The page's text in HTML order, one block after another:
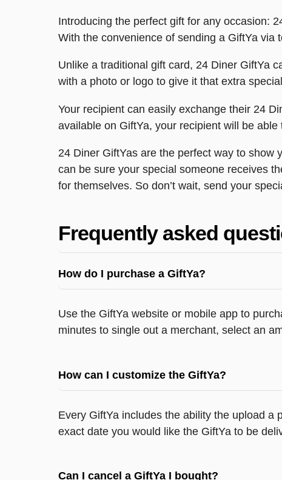
Introducing the perfect gift for any occasion:
With the convenience of sending a GiftYa
Unlike a traditional gift card, 24 Diner GiftYa
with a photo or logo to give it that extra
Your recipient can easily exchange their 24
available on GiftYa, your recipient will be
24 Diner GiftYas are the perfect way to show
can be sure your special someone receives
for themselves. So don’t wait, send your
Frequently asked
How do I purchase a GiftYa?
Use the GiftYa website or mobile app to
minutes to single out a merchant, select an
How can I customize the GiftYa?
Every GiftYa includes the ability the upload
exact date you would like the GiftYa to be
Can I cancel a GiftYa I bought?